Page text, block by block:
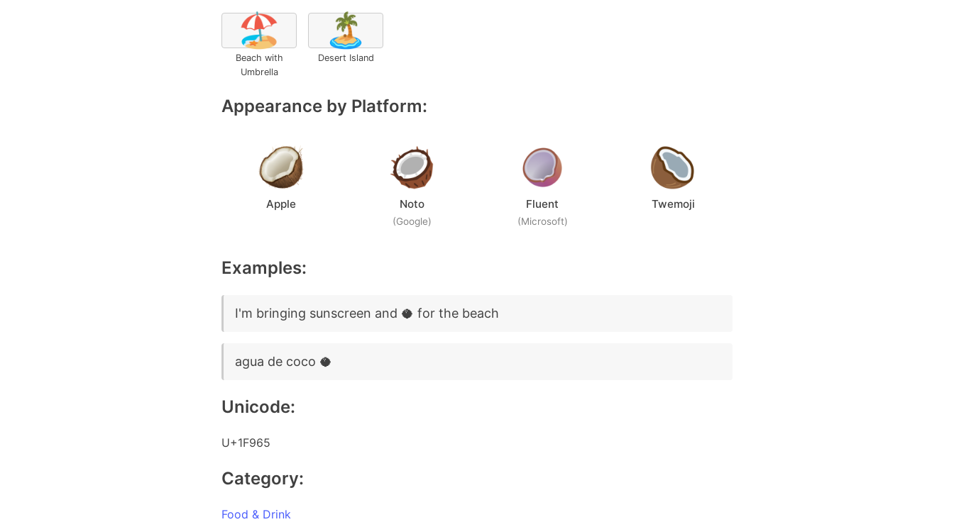
🏖️
Beach with
Umbrella
🏝️
Desert Island
Appearance by Platform:
Apple Noto
(Google)
Fluent
(Microsoft)
Twemoji
Examples:
I'm bringing sunscreen and 🥥 for the beach
agua de coco 🥥
Unicode:
U+1F965
Category:
Food & Drink